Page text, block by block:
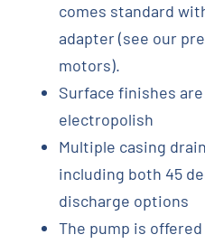
comes standard
adapter (see our
motors).
Surface finishes
electropolish
Multiple casing
including both 45
discharge options
The pump is